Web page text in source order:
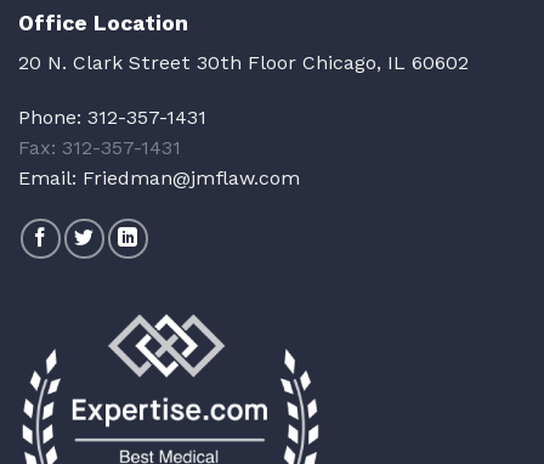
Office Location
20 N. Clark Street 30th Floor Chicago, IL 60602
Phone: 312-357-1431
Fax: 312-357-1431
Email: Friedman@jmflaw.com